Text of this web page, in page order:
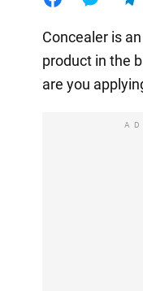
Concealer is
product in the
are you